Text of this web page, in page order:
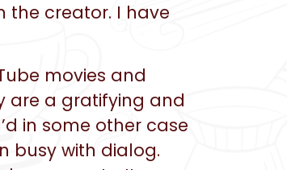
the creator. I have
movies and
are a gratifying and
in some other case
busy with dialog.